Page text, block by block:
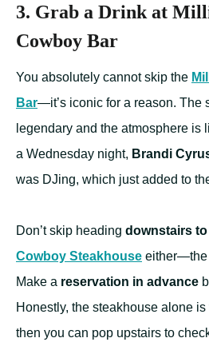
3. Grab a Drink at
Cowboy Bar
You absolutely cannot skip the
Bar—it’s iconic for a reason. The
legendary and the atmosphere is
a Wednesday night, Brandi
was DJing, which just added to
Don’t skip heading downstairs
Cowboy Steakhouse either—the
Make a reservation in advance
Honestly, the steakhouse alone
then you can pop upstairs to